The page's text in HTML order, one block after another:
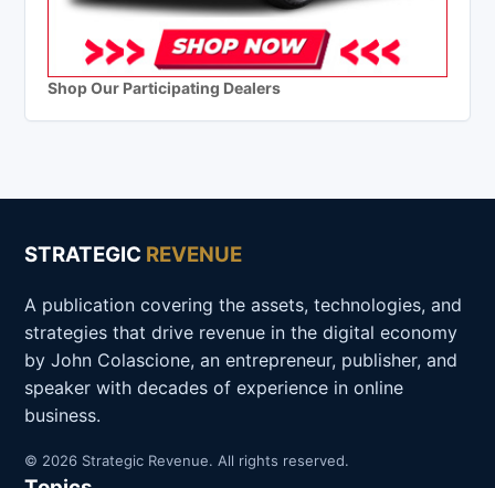
Shop Our Participating Dealers
STRATEGIC REVENUE
A publication covering the assets, technologies, and
strategies that drive revenue in the digital economy
by John Colascione, an entrepreneur, publisher, and
speaker with decades of experience in online
business.
© 2026 Strategic Revenue. All rights reserved.